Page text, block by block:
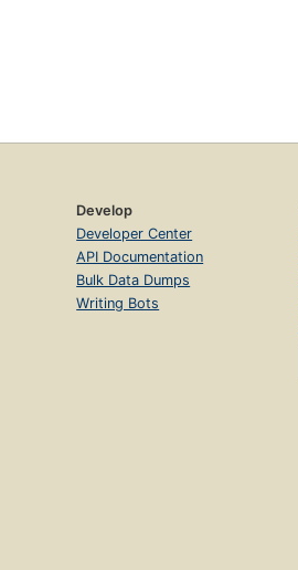
Develop
Developer Center
API Documentation
Bulk Data Dumps
Writing Bots